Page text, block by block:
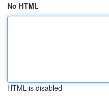
No HTML
HTML is disabled